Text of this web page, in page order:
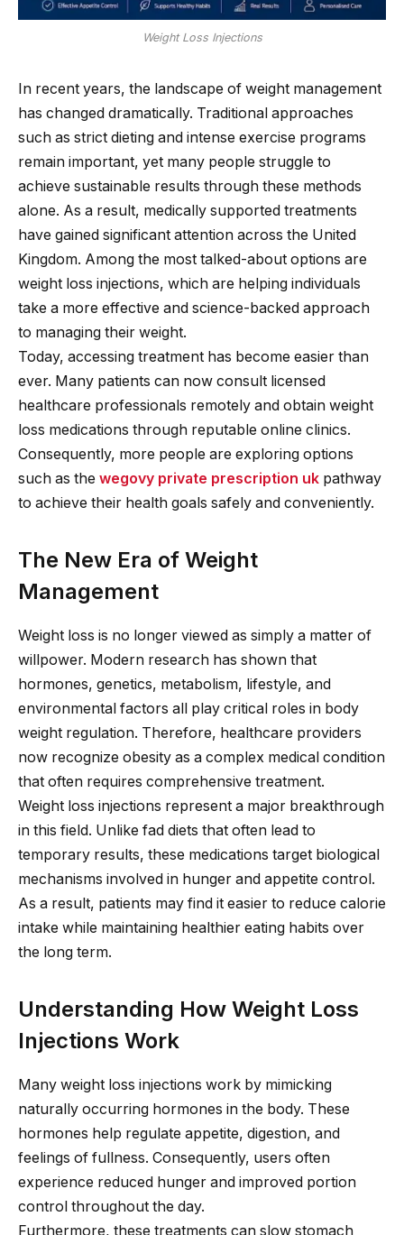
Weight Loss Injections
In recent years, the landscape of weight management
has changed dramatically. Traditional approaches
such as strict dieting and intense exercise programs
remain important, yet many people struggle to
achieve sustainable results through these methods
alone. As a result, medically supported treatments
have gained significant attention across the United
Kingdom. Among the most talked-about options are
weight loss injections, which are helping individuals
take a more effective and science-backed approach
to managing their weight.
Today, accessing treatment has become easier than
ever. Many patients can now consult licensed
healthcare professionals remotely and obtain weight
loss medications through reputable online clinics.
Consequently, more people are exploring options
such as the wegovy private prescription uk pathway
to achieve their health goals safely and conveniently.
The New Era of Weight
Management
Weight loss is no longer viewed as simply a matter of
willpower. Modern research has shown that
hormones, genetics, metabolism, lifestyle, and
environmental factors all play critical roles in body
weight regulation. Therefore, healthcare providers
now recognize obesity as a complex medical condition
that often requires comprehensive treatment.
Weight loss injections represent a major breakthrough
in this field. Unlike fad diets that often lead to
temporary results, these medications target biological
mechanisms involved in hunger and appetite control.
As a result, patients may find it easier to reduce calorie
intake while maintaining healthier eating habits over
the long term.
Understanding How Weight Loss
Injections Work
Many weight loss injections work by mimicking
naturally occurring hormones in the body. These
hormones help regulate appetite, digestion, and
feelings of fullness. Consequently, users often
experience reduced hunger and improved portion
control throughout the day.
Furthermore, these treatments can slow stomach